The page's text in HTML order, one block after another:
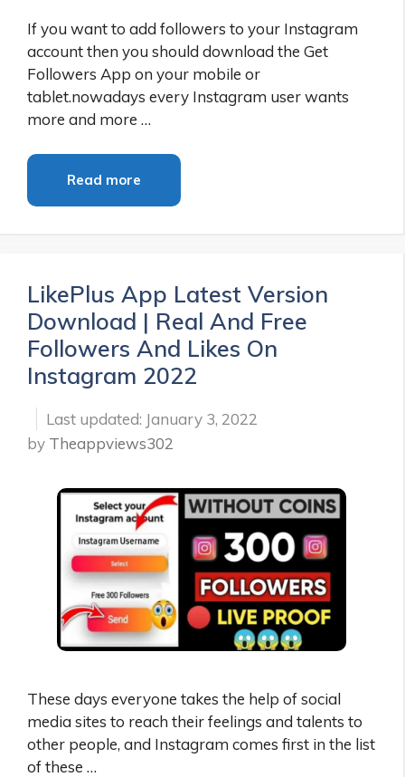
If you want to add followers to your Instagram
account then you should download the Get
Followers App on your mobile or
tablet.nowadays every Instagram user wants
more and more …
Read more
LikePlus App Latest Version
Download | Real And Free
Followers And Likes On
Instagram 2022
January 3, 2022
by Theappviews302
These days everyone takes the help of social
media sites to reach their feelings and talents to
other people, and Instagram comes first in the list
of these …